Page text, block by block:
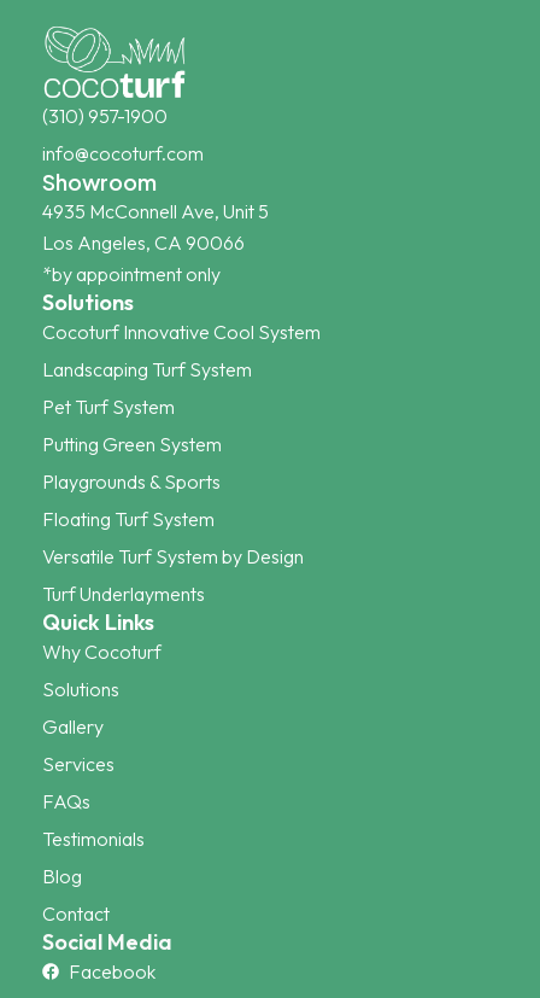
(310) 957-1900
info@cocoturf.com
Showroom
4935 McConnell Ave, Unit 5
Los Angeles, CA 90066
*by appointment only
Solutions
Cocoturf Innovative Cool System
Landscaping Turf System
Pet Turf System
Putting Green System
Playgrounds & Sports
Floating Turf System
Versatile Turf System by Design
Turf Underlayments
Quick Links
Why Cocoturf
Solutions
Gallery
Services
FAQs
Testimonials
Blog
Contact
Social Media
Facebook